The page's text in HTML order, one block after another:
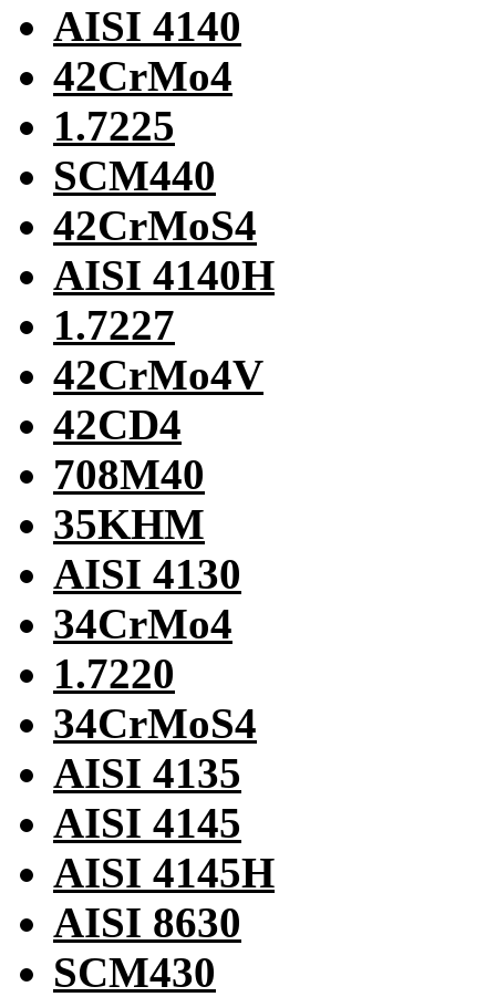
AISI 4140
42CrMo4
1.7225
SCM440
42CrMoS4
AISI 4140H
1.7227
42CrMo4V
42CD4
708M40
35KHM
AISI 4130
34CrMo4
1.7220
34CrMoS4
AISI 4135
AISI 4145
AISI 4145H
AISI 8630
SCM430